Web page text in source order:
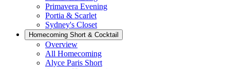
Primavera Evening
Portia & Scarlet
Sydney's Closet
Homecoming Short & Cocktail
Overview
All Homecoming
Alyce Paris Short